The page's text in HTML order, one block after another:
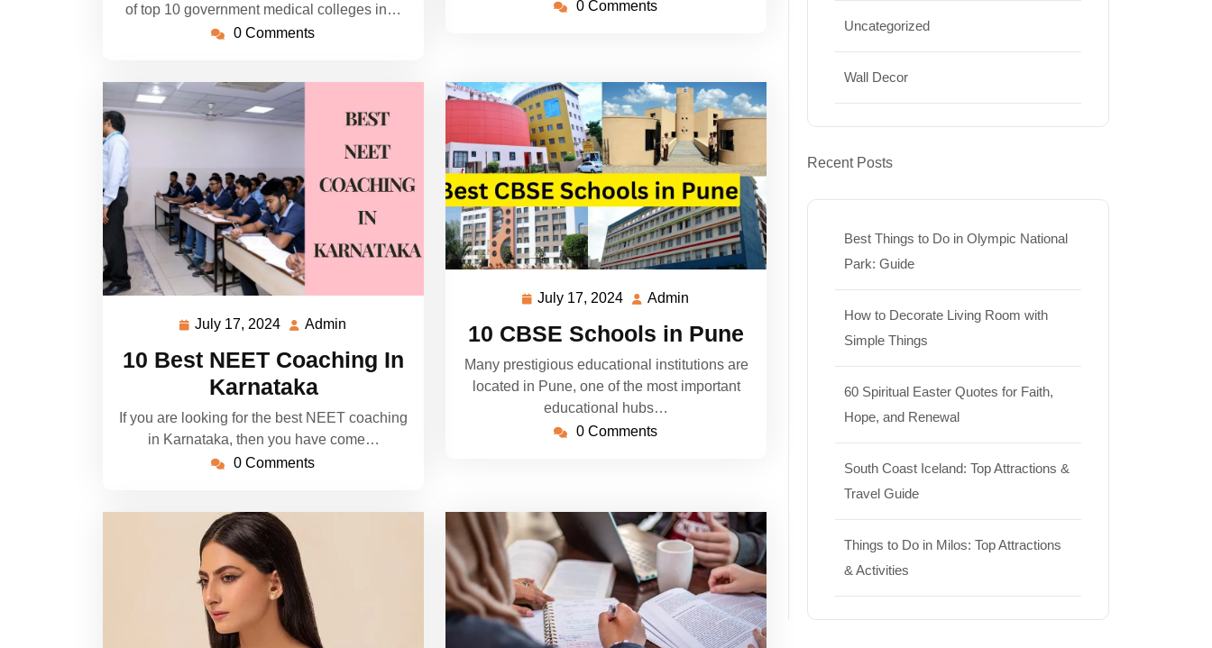
of top 10 government medical colleges in…
0 Comments
0 Comments
July 17, 2024 July
2024
Admin
10 Best NEET Coaching In
Karnataka
If you are looking for the best NEET coaching
in Karnataka, then you have come…
0 Comments
July 17, 2024 July
2024
Admin
10 CBSE Schools in Pune
Many prestigious educational institutions are
located in Pune, one of the most important
educational hubs…
0 Comments
Uncategorized
Wall Decor
Recent Posts
Best Things to Do in Olympic National
Park: Guide
How to Decorate Living Room with
Simple Things
60 Spiritual Easter Quotes for Faith,
Hope, and Renewal
South Coast Iceland: Top Attractions &
Travel Guide
Things to Do in Milos: Top Attractions
& Activities